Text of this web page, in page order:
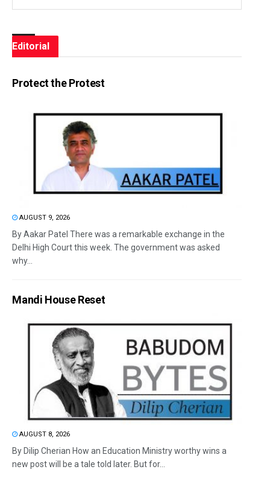
Editorial
Protect the Protest
AUGUST 9, 2026
By Aakar Patel There was a remarkable exchange in the
Delhi High Court this week. The government was asked
why...
Mandi House Reset
AUGUST 8, 2026
By Dilip Cherian How an Education Ministry worthy wins a
new post will be a tale told later. But for...